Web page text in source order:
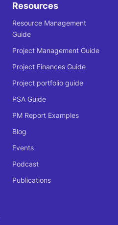
Resources
Resource Management
Guide
Project Management Guide
Project Finances Guide
Project portfolio guide
PSA Guide
PM Report Examples
Blog
Events
Podcast
Publications